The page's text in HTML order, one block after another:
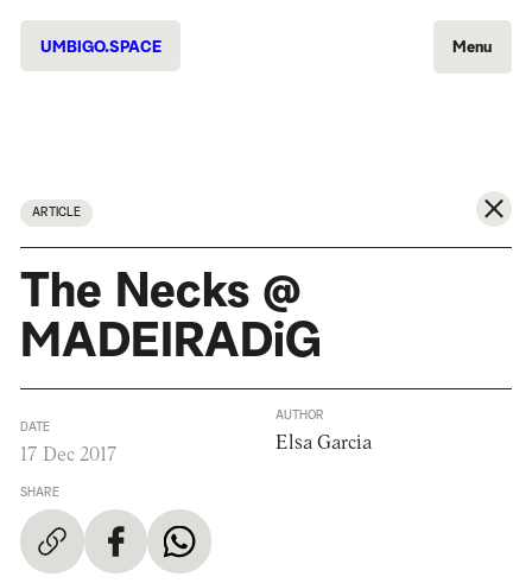
UMBIGO.SPACE Menu
ARTICLE
The Necks @
MADEIRADiG
DATE
17 Dec 2017
SHARE
AUTHOR
Elsa Garcia